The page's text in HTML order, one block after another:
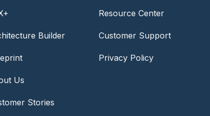
Builder
Us
Stories
Resource Center
Customer Support
Privacy Policy